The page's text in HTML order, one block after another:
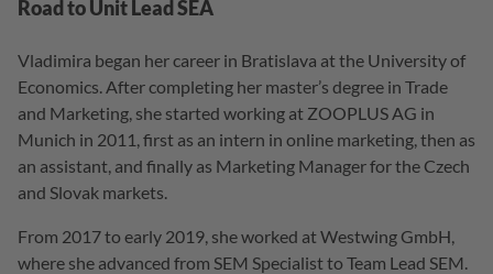
Road to Unit Lead SEA
Vladimira began her career in Bratislava at the University of
Economics. After completing her master’s degree in Trade
and Marketing, she started working at ZOOPLUS AG in
Munich in 2011, first as an intern in online marketing, then as
an assistant, and finally as Marketing Manager for the Czech
and Slovak markets.
From 2017 to early 2019, she worked at Westwing GmbH,
where she advanced from SEM Specialist to Team Lead SEM.